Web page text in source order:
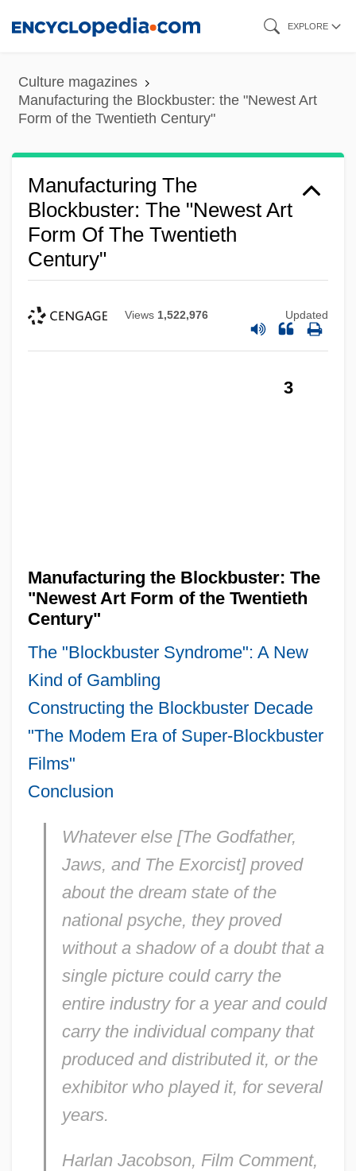
content
EXPLORE
Culture magazines
Manufacturing the Blockbuster: the "Newest Art
Form of the Twentieth Century"
Manufacturing The
Blockbuster: The "Newest Art
Form Of The Twentieth
Century"
Views 1,522,976 Updated
3
Manufacturing the Blockbuster: The
"Newest Art Form of the Twentieth
Century"
The "Blockbuster Syndrome": A New
Kind of Gambling
Constructing the Blockbuster Decade
"The Modem Era of Super-Blockbuster
Films"
Conclusion
Whatever else [The Godfather,
Jaws, and The Exorcist] proved
about the dream state of the
national psyche, they proved
without a shadow of a doubt that a
single picture could carry the
entire industry for a year and could
carry the individual company that
produced and distributed it, or the
exhibitor who played it, for several
years.
Harlan Jacobson, Film Comment,